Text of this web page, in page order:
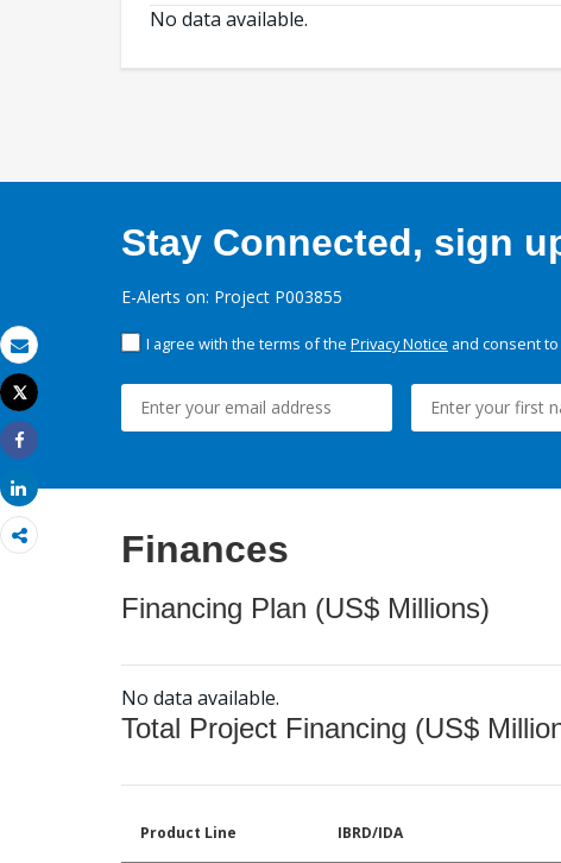
Email
Print
Tweet
Share
Share
No data available.
Stay Connected, sign
E-Alerts on: Project P003855
I agree with the terms of the Privacy Notice and consent
Finances
Financing Plan (US$ Millions)
No data available.
Total Project Financing (US$
Product Line IBRD/IDA